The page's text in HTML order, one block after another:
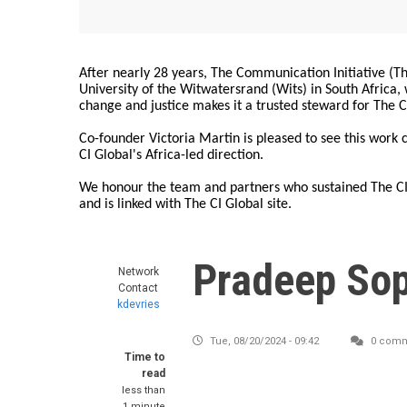
After nearly 28 years, The Communication Initiative
University of the Witwatersrand (Wits) in South
change and justice makes it a trusted steward for The
Co-founder Victoria Martin is pleased to see this work
CI Global's Africa-led direction.
We honour the team and partners who sustained The
and is linked with The CI Global site.
Network
Contact
kdevries
Time to
read
less than
Pradeep
Tue, 08/20/2024 - 09:42 0